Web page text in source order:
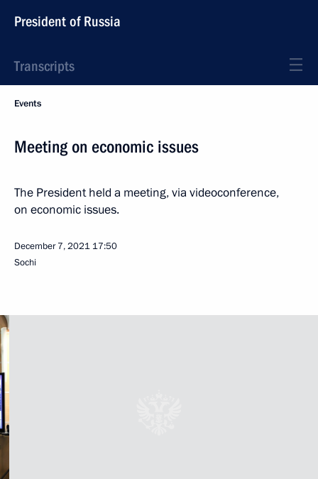
President of Russia
Transcripts
Events
Meeting on economic issues
The President held a meeting, via videoconference,
on economic issues.
December 7, 2021 17:50
Sochi